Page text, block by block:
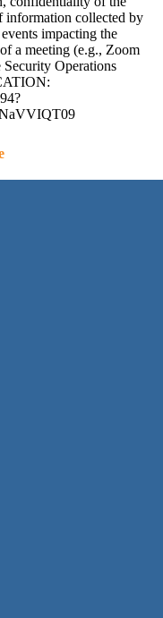
information collected by
impacting the
a meeting (e.g., Zoom
Security Operations